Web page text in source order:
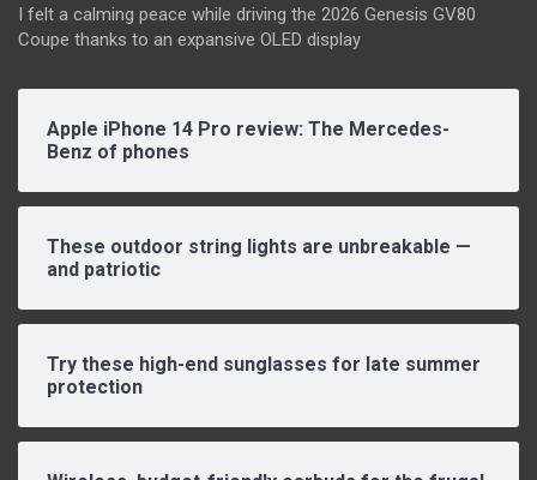
I felt a calming peace while driving the 2026 Genesis GV80
Coupe thanks to an expansive OLED display
Apple iPhone 14 Pro review: The Mercedes-
Benz of phones
These outdoor string lights are unbreakable —
and patriotic
Try these high-end sunglasses for late summer
protection